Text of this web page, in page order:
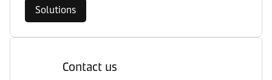
Solutions
Contact us